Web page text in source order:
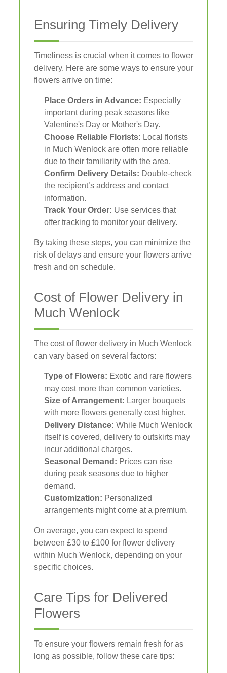
Ensuring Timely Delivery
Timeliness is crucial when it comes to flower
delivery. Here are some ways to ensure your
flowers arrive on time:
Place Orders in Advance: Especially
important during peak seasons like
Valentine's Day or Mother's Day.
Choose Reliable Florists: Local florists
in Much Wenlock are often more reliable
due to their familiarity with the area.
Confirm Delivery Details: Double-check
the recipient’s address and contact
information.
Track Your Order: Use services that
offer tracking to monitor your delivery.
By taking these steps, you can minimize the
risk of delays and ensure your flowers arrive
fresh and on schedule.
Cost of Flower Delivery in
Much Wenlock
The cost of flower delivery in Much Wenlock
can vary based on several factors:
Type of Flowers: Exotic and rare flowers
may cost more than common varieties.
Size of Arrangement: Larger bouquets
with more flowers generally cost higher.
Delivery Distance: While Much Wenlock
itself is covered, delivery to outskirts may
incur additional charges.
Seasonal Demand: Prices can rise
during peak seasons due to higher
demand.
Customization: Personalized
arrangements might come at a premium.
On average, you can expect to spend
between £30 to £100 for flower delivery
within Much Wenlock, depending on your
specific choices.
Care Tips for Delivered
Flowers
To ensure your flowers remain fresh for as
long as possible, follow these care tips: